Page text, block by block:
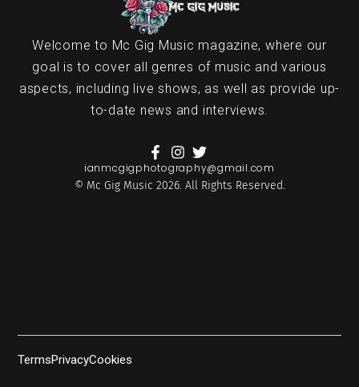
Welcome to Mc Gig Music magazine, where our
goal is to cover all genres of music and various
aspects, including live shows, as well as provide up-
to-date news and interviews.
ianmcgigphotography@gmail.com
© Mc Gig Music 2026. All Rights Reserved.
TermsPrivacyCookies